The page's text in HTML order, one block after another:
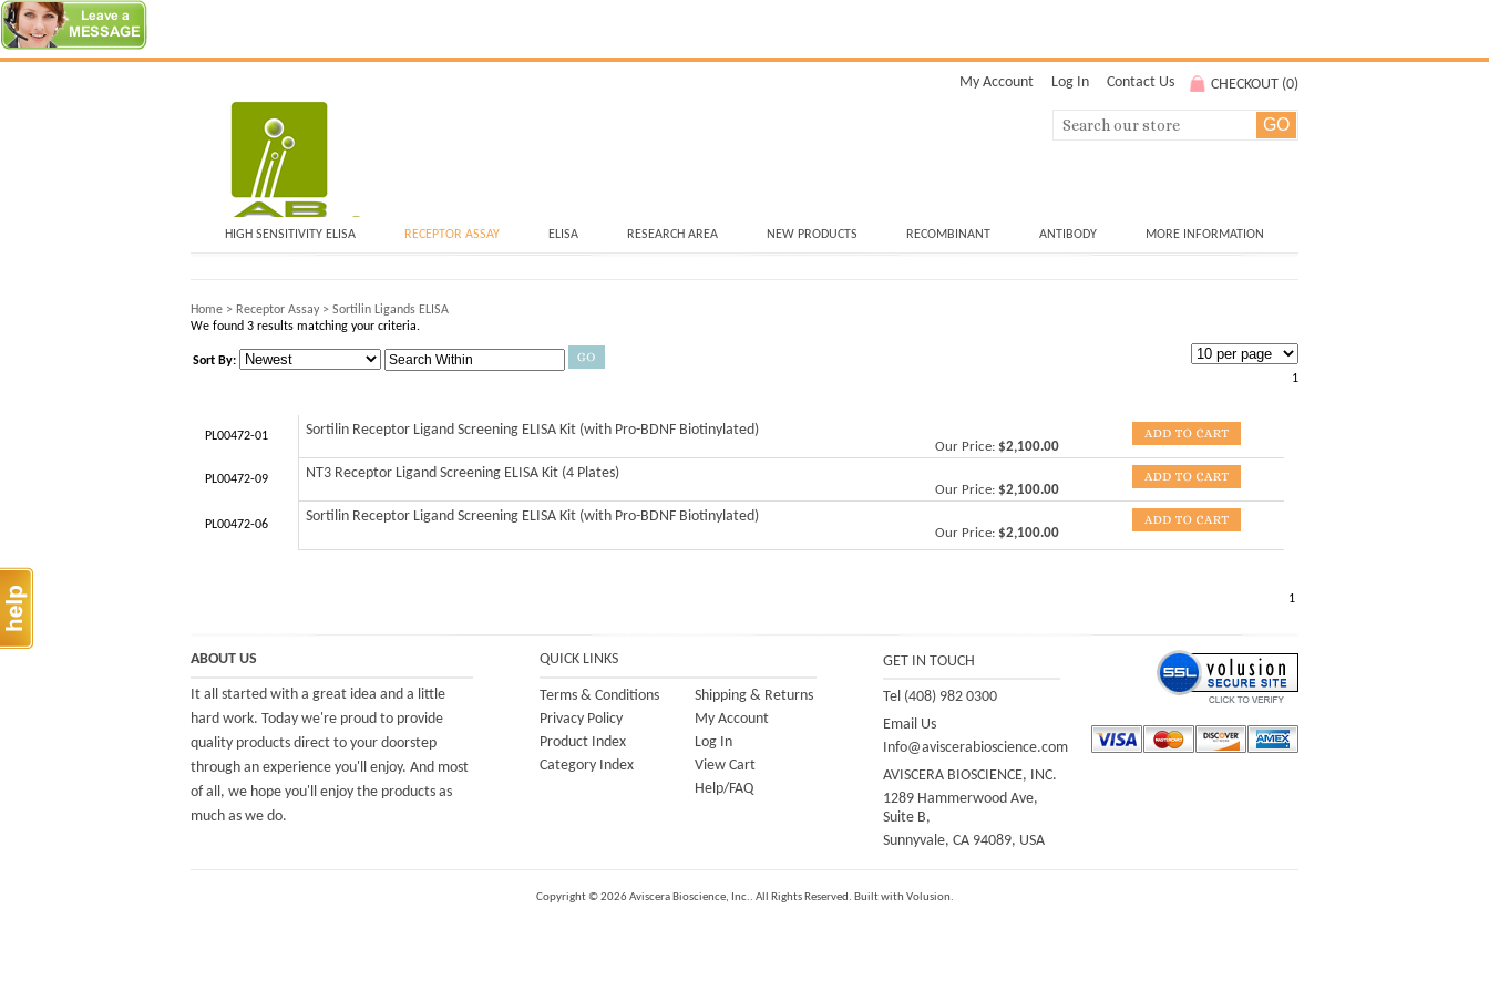
CHECKOUT (0)
My Account Log In Contact Us
HIGH SENSITIVITY ELISA RECEPTOR ASSAY ELISA RESEARCH AREA NEW PRODUCTS RECOMBINANT ANTIBODY MORE INFORMATION
Home > Receptor Assay> Sortilin Ligands ELISA
We found 3 results matching your criteria.
Sort By:
1
PL00472-01 Sortilin Receptor Ligand Screening ELISA Kit (with Pro-BDNF Biotinylated)
Our Price: $2,100.00
PL00472-09 NT3 Receptor Ligand Screening ELISA Kit (4 Plates)
Our Price: $2,100.00
PL00472-06 Sortilin Receptor Ligand Screening ELISA Kit (with Pro-BDNF Biotinylated)
Our Price: $2,100.00
1
ABOUT US
It all started with a great idea and a little
hard work. Today we're proud to provide
quality products direct to your doorstep
through an experience you'll enjoy. And most
of all, we hope you'll enjoy the products as
much as we do.
QUICK LINKS
Terms & Conditions
Privacy Policy
Product Index
Category Index
Shipping & Returns
My Account
Log In
View Cart
Help/FAQ
GET IN TOUCH
Tel (408) 982 0300
Email Us
Info@aviscerabioscience.com
AVISCERA BIOSCIENCE, INC.
1289 Hammerwood Ave,
Suite B,
Sunnyvale, CA 94089, USA
Copyright ©2026Aviscera Bioscience, Inc.. All Rights Reserved. Built with Volusion.